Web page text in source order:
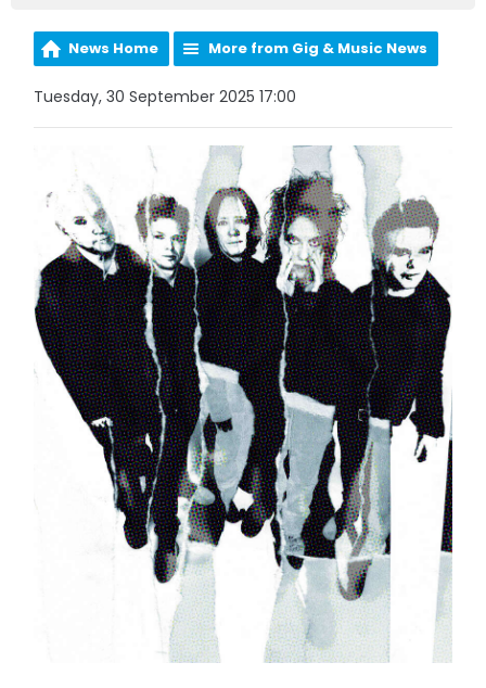
News Home More from Gig & Music News
Tuesday, 30 September 2025 17:00